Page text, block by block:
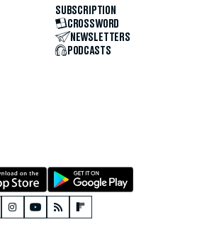
SUBSCRIPTION
CROSSWORD
NEWSLETTERS
PODCASTS